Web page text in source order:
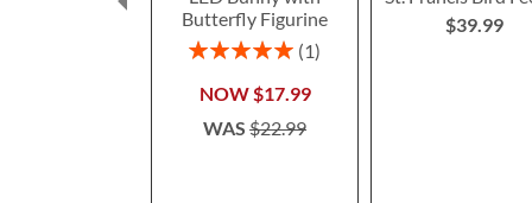
Butterfly Figurine
Rating:
1
NOW$17.99
WAS$22.99
$39.99